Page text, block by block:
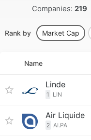
Companies: 219
Rank by Market Cap
Name
Linde
1 LIN
Air Liquide
2 AI.PA